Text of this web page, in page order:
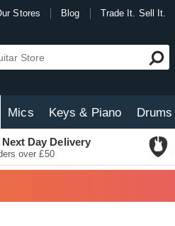
Stores Blog Trade It. Sell It.
Mics Keys & Piano Drums
Next Day Delivery
over £50